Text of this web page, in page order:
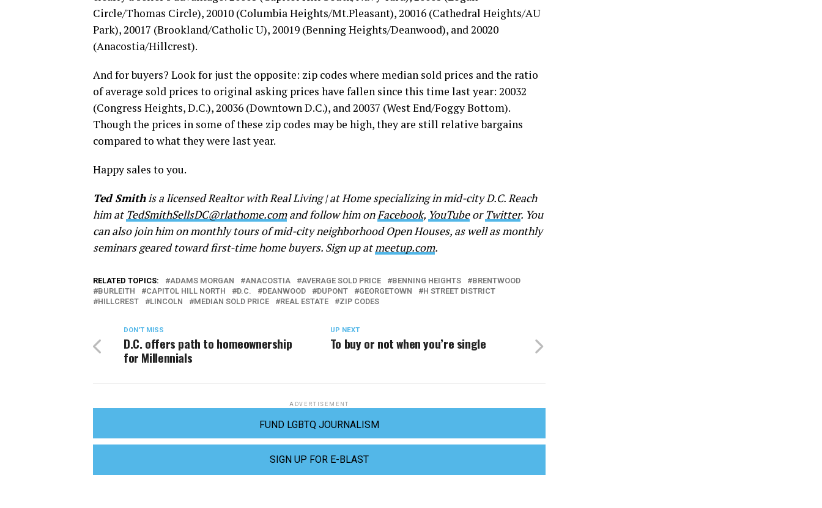
Circle/Thomas Circle), 20010 (Columbia Heights/Mt.Pleasant), 20016 (Cathedral Heights/AU
Park), 20017 (Brookland/Catholic U), 20019 (Benning Heights/Deanwood), and 20020
(Anacostia/Hillcrest).
And for buyers? Look for just the opposite: zip codes where median sold prices and the ratio
of average sold prices to original asking prices have fallen since this time last year: 20032
(Congress Heights, D.C.), 20036 (Downtown D.C.), and 20037 (West End/Foggy Bottom).
Though the prices in some of these zip codes may be high, they are still relative bargains
compared to what they were last year.
Happy sales to you.
Ted Smithis a licensed Realtor with Real Living | at Home specializing in mid-city D.C. Reach
him at TedSmithSellsDC@rlathome.comand follow him onFacebook, YouTubeorTwitter. You
can also join him on monthly tours of mid-city neighborhood Open Houses, as well as monthly
seminars geared toward first-time home buyers. Sign up atmeetup.com.
RELATED TOPICS: ADAMS MORGAN ANACOSTIA AVERAGE SOLD PRICE BENNING HEIGHTS
BRENTWOOD
BURLEITH
CAPITOL HILL NORTH D.C. DEANWOOD DUPONT GEORGETOWN
H STREET DISTRICT
HILLCREST
LINCOLN MEDIAN SOLD PRICE REAL ESTATE ZIP CODES
UP NEXT
To buy or not when you’re single
DON'T MISS
D.C. offers path to homeownership
for Millennials
ADVERTISEMENT
FUND LGBTQ JOURNALISM
SIGN UP FOR E-BLAST